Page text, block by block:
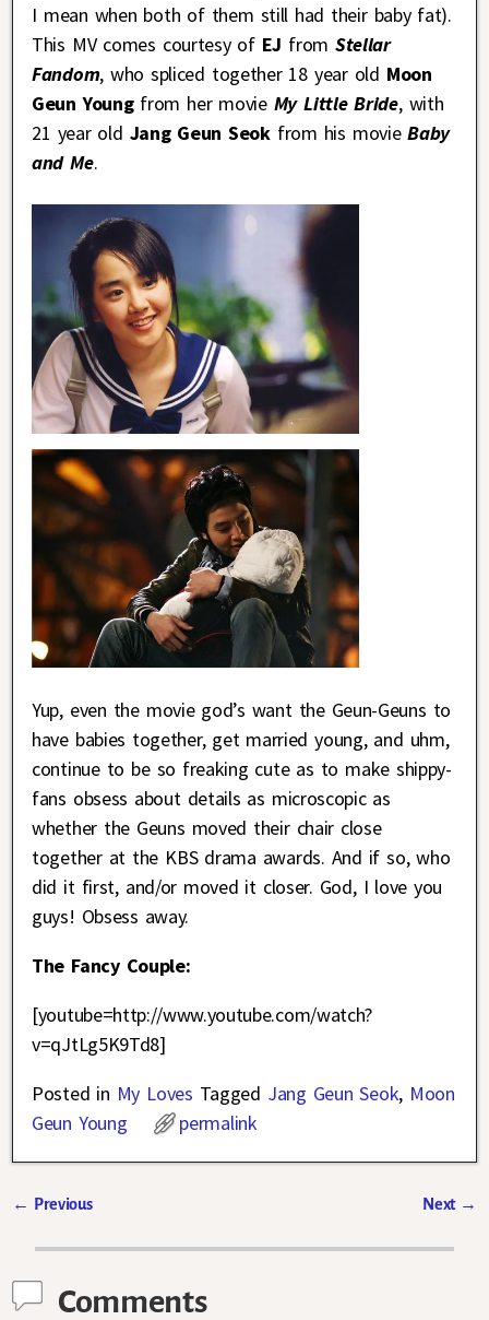
I mean when both of them still had their baby fat).
This MV comes courtesy of EJ fromStellar
Fandom, who spliced together 18 year old Moon
Geun Young from her movie My Little Bride, with
21 year old Jang Geun Seok from his movieBaby
and Me.
Yup, even the movie god’s want the Geun-Geuns to
have babies together, get married young, and uhm,
continue to be so freaking cute as to make shippy-
fans obsess about details as microscopic as
whether the Geuns moved their chair close
together at the KBS drama awards. And if so, who
did it first, and/or moved it closer. God, I love you
guys! Obsess away.
The Fancy Couple:
[youtube=http://www.youtube.com/watch?
v=qJtLg5K9Td8]
Posted in My Loves Tagged Jang Geun Seok, Moon
Geun Young
permalink
← Previous Next →
Comments